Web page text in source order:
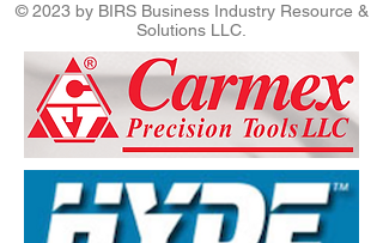
© 2023 by BIRS Business Industry Resource &
Solutions LLC.